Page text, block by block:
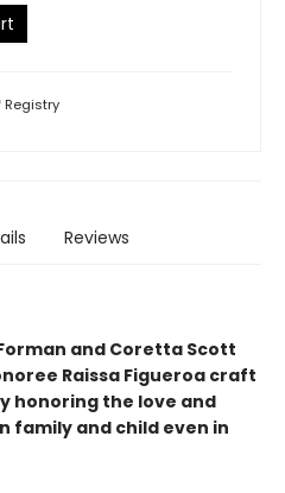
Registry
Reviews
and Coretta Scott
Raissa Figueroa craft
honoring the love and
family and child even in